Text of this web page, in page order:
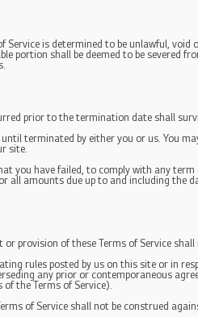
Service is determined to be unlawful,
portion shall be deemed to be severed
prior to the termination date shall
until terminated by either you or us. You
site.
you have failed, to comply with any
all amounts due up to and including the
or provision of these Terms of Service
rules posted by us on this site or in
any prior or contemporaneous
the Terms of Service).
of Service shall not be construed